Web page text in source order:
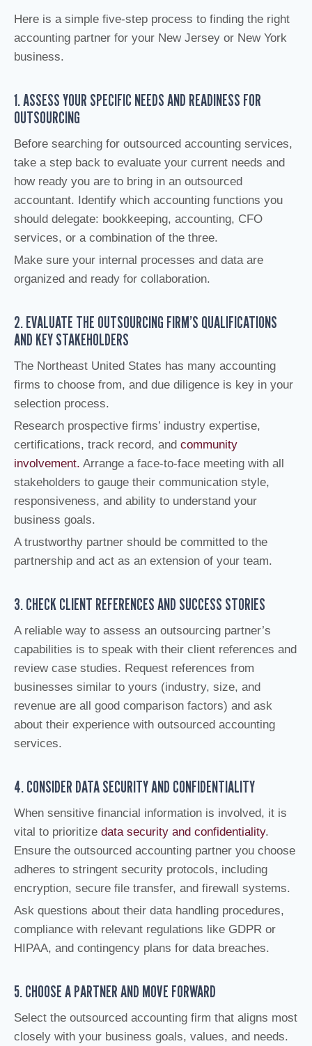
Here is a simple five-step process to finding the right
accounting partner for your New Jersey or New York
business.
1. ASSESS YOUR SPECIFIC NEEDS AND READINESS FOR
OUTSOURCING
Before searching for outsourced accounting services,
take a step back to evaluate your current needs and
how ready you are to bring in an outsourced
accountant. Identify which accounting functions you
should delegate: bookkeeping, accounting, CFO
services, or a combination of the three.
Make sure your internal processes and data are
organized and ready for collaboration.
2. EVALUATE THE OUTSOURCING FIRM’S QUALIFICATIONS
AND KEY STAKEHOLDERS
The Northeast United States has many accounting
firms to choose from, and due diligence is key in your
selection process.
Research prospective firms’ industry expertise,
certifications, track record, and community
involvement. Arrange a face-to-face meeting with all
stakeholders to gauge their communication style,
responsiveness, and ability to understand your
business goals.
A trustworthy partner should be committed to the
partnership and act as an extension of your team.
3. CHECK CLIENT REFERENCES AND SUCCESS STORIES
A reliable way to assess an outsourcing partner’s
capabilities is to speak with their client references and
review case studies. Request references from
businesses similar to yours (industry, size, and
revenue are all good comparison factors) and ask
about their experience with outsourced accounting
services.
4. CONSIDER DATA SECURITY AND CONFIDENTIALITY
When sensitive financial information is involved, it is
vital to prioritize data security and confidentiality.
Ensure the outsourced accounting partner you choose
adheres to stringent security protocols, including
encryption, secure file transfer, and firewall systems.
Ask questions about their data handling procedures,
compliance with relevant regulations like GDPR or
HIPAA, and contingency plans for data breaches.
5. CHOOSE A PARTNER AND MOVE FORWARD
Select the outsourced accounting firm that aligns most
closely with your business goals, values, and needs.